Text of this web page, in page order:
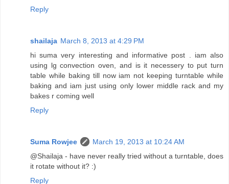
Reply
shailaja March 8, 2013 at 4:29 PM
hi suma very interesting and informative post . iam also
using lg convection oven, and is it necessery to put turn
table while baking till now iam not keeping turntable while
baking and iam just using only lower middle rack and my
bakes r coming well
Reply
Suma Rowjee
March 19, 2013 at 10:24 AM
@Shailaja - have never really tried without a turntable, does
it rotate without it? :)
Reply